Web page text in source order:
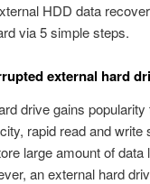
HDD data
via 5 simple steps.
external hard
drive gains
rapid read and
large amount of
an external hard